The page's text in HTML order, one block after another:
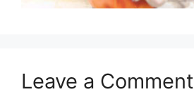
Leave a Comment